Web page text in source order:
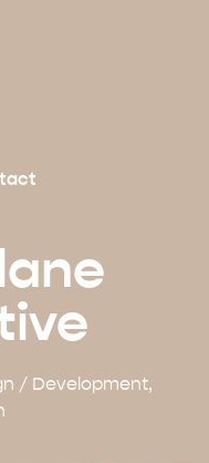
/ Development,